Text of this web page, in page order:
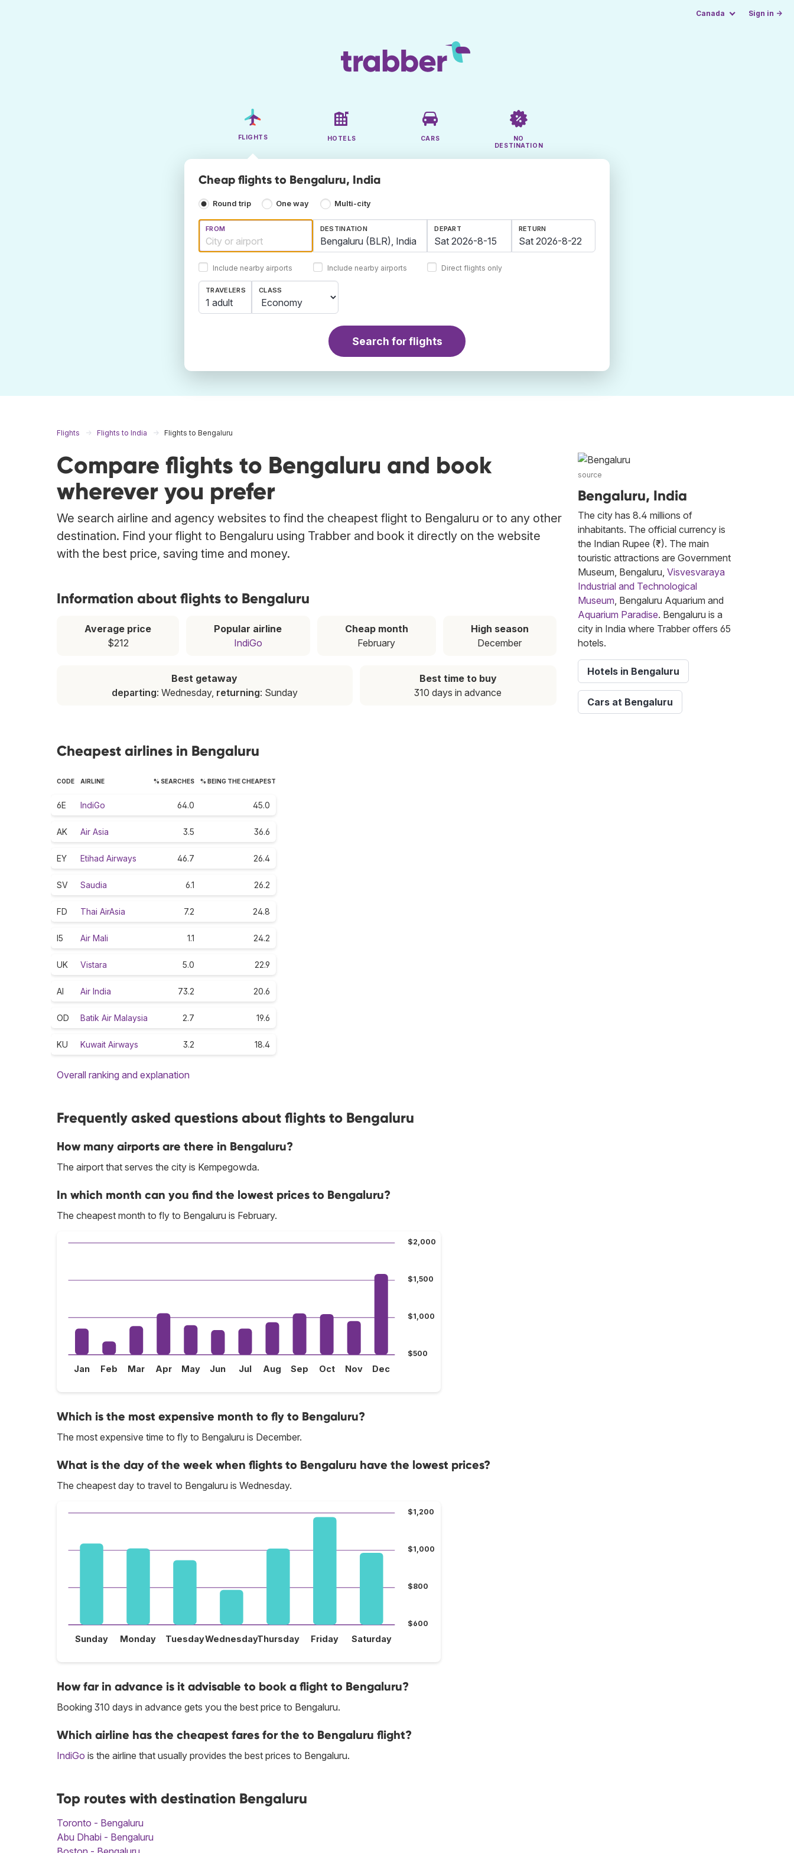
Canada Sign in →
FLIGHTS HOTELS CARS
NO
DESTINATION
Cheap flights to Bengaluru, India
Round trip One way Multi-city
FROM
Include nearby airports
DESTINATION
Include nearby airports
DEPART RETURN
Direct flights only
TRAVELERS
1 adult
CLASS
Search for flights
Flights Flights to India Flights to Bengaluru
Compare flights to Bengaluru and book
wherever you prefer
We search airline and agency websites to find the cheapest flight to Bengaluru or to any other
destination. Find your flight to Bengaluru using Trabber and book it directly on the website
with the best price, saving time and money.
Information about flights to Bengaluru
Average price
$212
Popular airline
IndiGo
Cheap month
February
High season
December
Best getaway
departing: Wednesday, returning: Sunday
Best time to buy
310 days in advance
Cheapest airlines in Bengaluru
CODE AIRLINE % SEARCHES % BEING THE CHEAPEST
6E IndiGo 64.0 45.0
AK Air Asia 3.5 36.6
EY Etihad Airways 46.7 26.4
SV Saudia 6.1 26.2
FD Thai AirAsia 7.2 24.8
I5 Air Mali 1.1 24.2
UK Vistara 5.0 22.9
AI Air India 73.2 20.6
OD Batik Air Malaysia 2.7 19.6
KU Kuwait Airways 3.2 18.4
Overall ranking and explanation
Frequently asked questions about flights to Bengaluru
How many airports are there in Bengaluru?
The airport that serves the city is Kempegowda.
In which month can you find the lowest prices to Bengaluru?
The cheapest month to fly to Bengaluru is February.
$500
$1,000
$1,500
$2,000
Jan Feb Mar Apr May Jun Jul Aug Sep Oct Nov Dec
Which is the most expensive month to fly to Bengaluru?
The most expensive time to fly to Bengaluru is December.
What is the day of the week when flights to Bengaluru have the lowest prices?
The cheapest day to travel to Bengaluru is Wednesday.
$600
$800
$1,000
$1,200
Sunday Monday TuesdayWednesdayThursday Friday Saturday
How far in advance is it advisable to book a flight to Bengaluru?
Booking 310 days in advance gets you the best price to Bengaluru.
Which airline has the cheapest fares for the to Bengaluru flight?
IndiGo is the airline that usually provides the best prices to Bengaluru.
Top routes with destination Bengaluru
Toronto - Bengaluru
Abu Dhabi - Bengaluru
source
Bengaluru, India
The city has 8.4 millions of
inhabitants. The official currency is
the Indian Rupee (₹). The main
touristic attractions are Government
Museum, Bengaluru, Visvesvaraya
Industrial and Technological
Museum, Bengaluru Aquarium and
Aquarium Paradise. Bengaluru is a
city in India where Trabber offers 65
hotels.
Hotels in Bengaluru
Cars at Bengaluru